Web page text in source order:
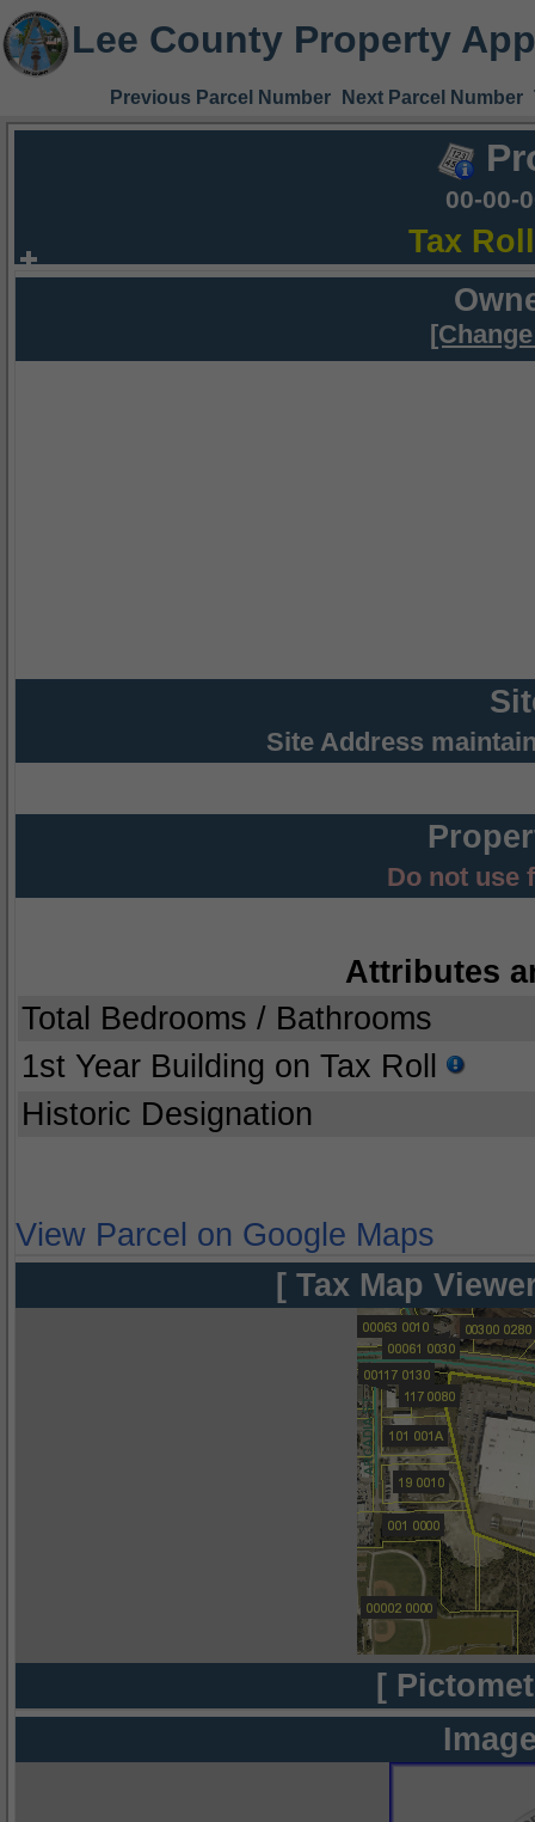
Lee County Property
Previous Parcel Number Next Parcel Number
00-00-
Tax
Site Address
Do not use
Attributes
Total Bedrooms / Bathrooms
1st Year Building on Tax Roll
Historic Designation
View Parcel on Google Maps
[ Tax Map
[